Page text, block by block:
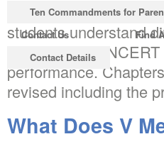
Ten Commandments for
Contact Us
Contact Details
Find
It resembles a
students understand
answer all the
performance.
revised including the
What Does V